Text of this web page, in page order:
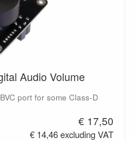
Audio Volume
port for some Class-D
€ 17,50
€ 14,46 excluding VAT